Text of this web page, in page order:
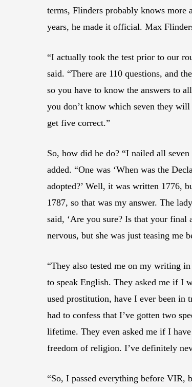
terms, Flinders probably knows
years, he made it official. Max
“I actually took the test prior to our
said. “There are 110 questions, and
so you have to know the answers to
you don’t know which seven they
get five correct.”
So, how did he do? “I nailed all seven
added. “One was ‘When was the
adopted?’ Well, it was written 1776,
1787, so that was my answer. The
said, ‘Are you sure? Is that your final
nervous, but she was just teasing me
“They also tested me on my writing
to speak English. They asked me if I
used prostitution, have I ever been in
had to confess that I’ve gotten two
lifetime. They even asked me if I
freedom of religion. I’ve definitely
“So, I passed everything before VIR,